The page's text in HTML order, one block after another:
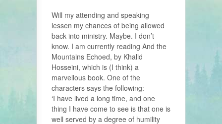
Will my attending and speaking
lessen my chances of being allowed
back into ministry. Maybe. I don’t
know. I am currently reading And the
Mountains Echoed, by Khalid
Hosseini, which is (I think) a
marvellous book. One of the
characters says the following:
‘I have lived a long time, and one
thing I have come to see is that one is
well served by a degree of humility